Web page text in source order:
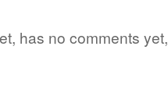
has no comments yet,